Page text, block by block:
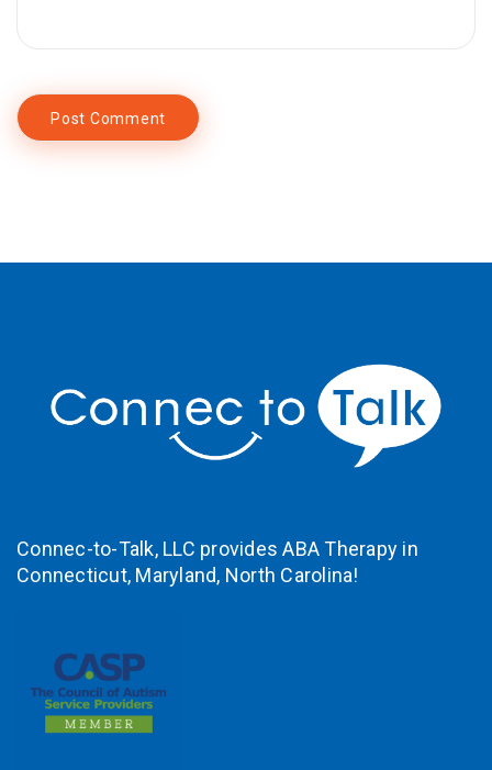
Connec-to-Talk, LLC provides ABA Therapy in
Connecticut, Maryland, North Carolina!